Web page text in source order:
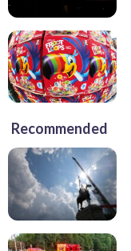
Recommended